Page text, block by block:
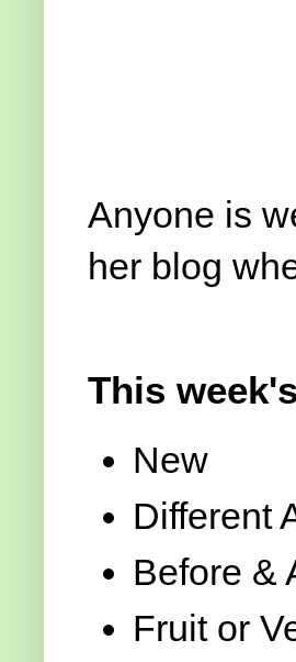
Anyone is
her blog
This
New
Different
Before &
Fruit or